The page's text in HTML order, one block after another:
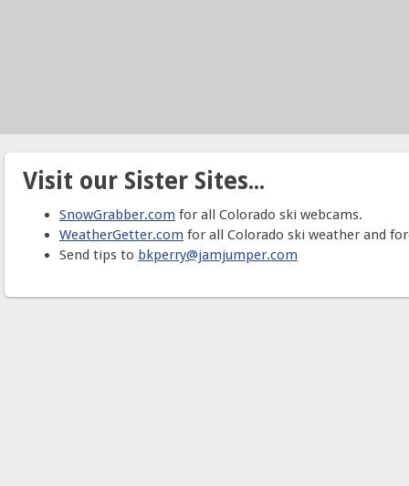
Visit our Sister Sites...
SnowGrabber.com for all Colorado ski webcams.
WeatherGetter.com for all Colorado ski weather and
Send tips to bkperry@jamjumper.com